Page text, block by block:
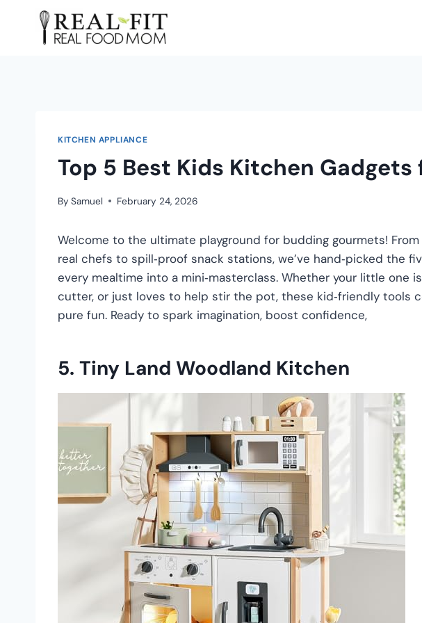
KITCHEN APPLIANCE
Top 5 Best Kids Kitchen Gadgets
By Samuel February 24, 2026
Welcome to the ultimate playground for budding gourmets!
real chefs to spill‑proof snack stations, we’ve hand‑picked the
every mealtime into a mini‑masterclass. Whether your little one
cutter, or just loves to help stir the pot, these kid‑friendly tools
pure fun. Ready to spark imagination, boost confidence,
5. Tiny Land Woodland Kitchen